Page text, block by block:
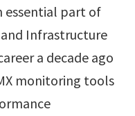
essential part of
Infrastructure
a decade ago
monitoring tools